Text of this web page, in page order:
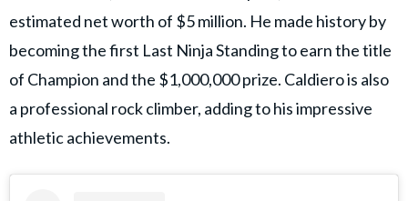
estimated net worth of $5 million. He made history by
becoming the first Last Ninja Standing to earn the title
of Champion and the $1,000,000 prize. Caldiero is also
a professional rock climber, adding to his impressive
athletic achievements.